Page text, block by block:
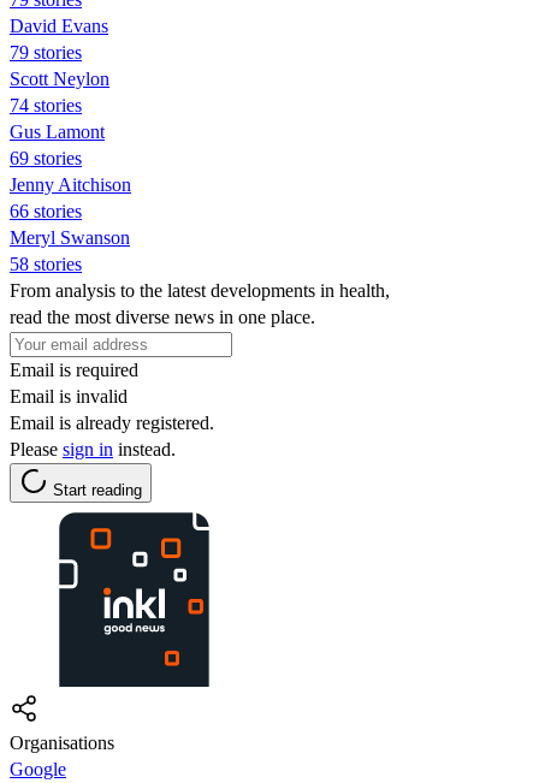
David Evans
79 stories
Scott Neylon
74 stories
Gus Lamont
69 stories
Jenny Aitchison
66 stories
Meryl Swanson
58 stories
From analysis to the latest developments in health,
read the most diverse news in one place.
Email is required
Email is invalid
Email is already registered.
Please sign in instead.
Start reading
Organisations
Google